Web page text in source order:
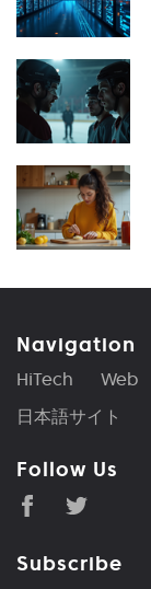
Navigation
HiTech Web
日本語サイト
Follow Us
Subscribe